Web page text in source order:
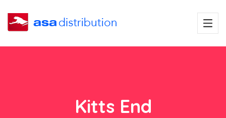
Kitts End